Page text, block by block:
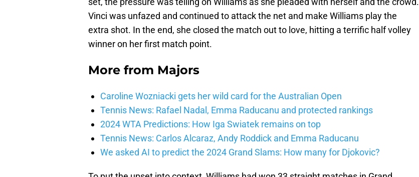
Vinci was unfazed and continued to attack the net and make Williams play the
extra shot. In the end, she closed the match out to love, hitting a terrific half volley
winner on her first match point.
More from Majors
Caroline Wozniacki gets her wild card for the Australian Open
Tennis News: Rafael Nadal, Emma Raducanu and protected rankings
2024 WTA Predictions: How Iga Swiatek remains on top
Tennis News: Carlos Alcaraz, Andy Roddick and Emma Raducanu
We asked AI to predict the 2024 Grand Slams: How many for Djokovic?